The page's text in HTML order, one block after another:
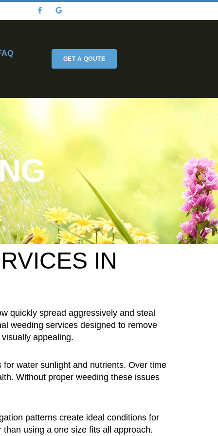
GET A QOUTE
IN
quickly spread aggressively and steal
weeding services designed to remove
appealing.
water sunlight and nutrients. Over time
Without proper weeding these issues
patterns create ideal conditions for
using a one size fits all approach.